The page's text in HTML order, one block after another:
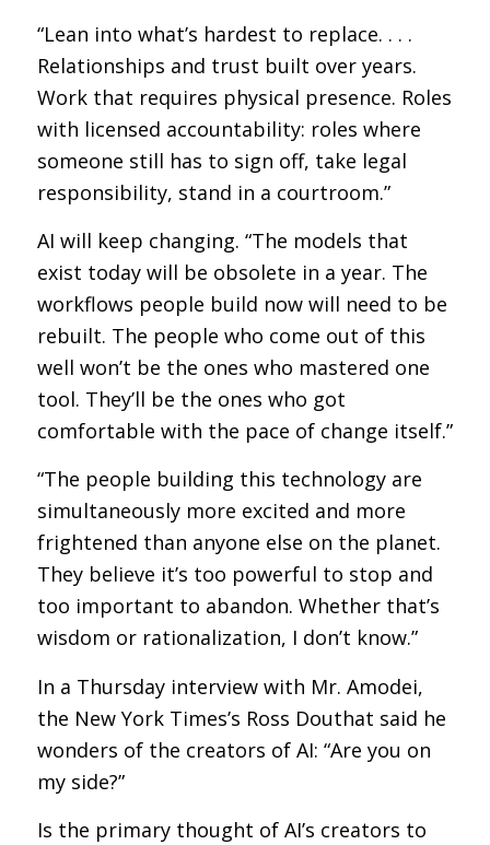
“Lean into what’s hardest to replace. . . .
Relationships and trust built over years.
Work that requires physical presence. Roles
with licensed accountability: roles where
someone still has to sign off, take legal
responsibility, stand in a courtroom.”
AI will keep changing. “The models that
exist today will be obsolete in a year. The
workflows people build now will need to be
rebuilt. The people who come out of this
well won’t be the ones who mastered one
tool. They’ll be the ones who got
comfortable with the pace of change itself.”
“The people building this technology are
simultaneously more excited and more
frightened than anyone else on the planet.
They believe it’s too powerful to stop and
too important to abandon. Whether that’s
wisdom or rationalization, I don’t know.”
In a Thursday interview with Mr. Amodei,
the New York Times’s Ross Douthat said he
wonders of the creators of AI: “Are you on
my side?”
Is the primary thought of AI’s creators to